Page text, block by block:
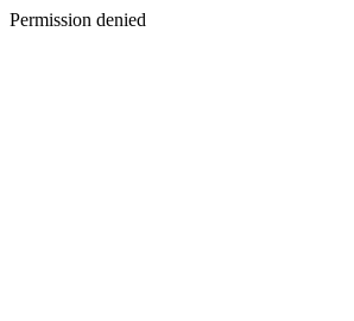
Permission denied